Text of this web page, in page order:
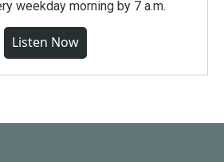
weekday morning by 7 a.m.
Listen Now